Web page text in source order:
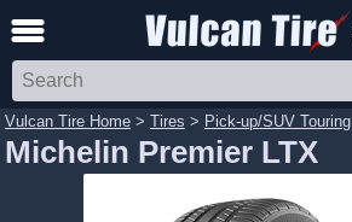
Vulcan Tire Home > Tires > Pick-up/SUV Touring
Michelin Premier LTX